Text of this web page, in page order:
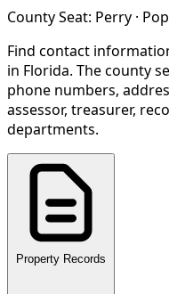
County Seat: Perry ·
Find contact
in Florida. The county
phone numbers,
assessor, treasurer,
departments.
Property Records